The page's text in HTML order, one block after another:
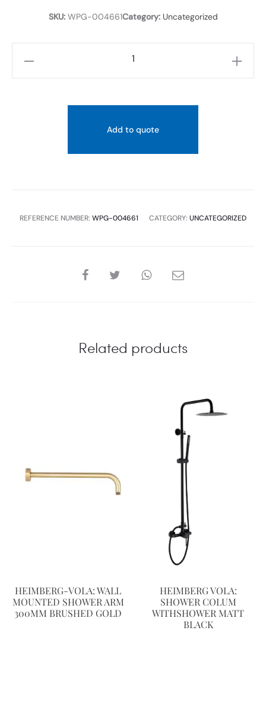
SKU:WPG-004661Category: Uncategorized
Add to quote
REFERENCE NUMBER: WPG-004661 CATEGORY: UNCATEGORIZED
SHARE
Related products
HEIMBERG-VOLA: WALL
MOUNTED SHOWER ARM
300MM BRUSHED GOLD
HEIMBERG VOLA:
SHOWER COLUM
WITHSHOWER MATT
BLACK